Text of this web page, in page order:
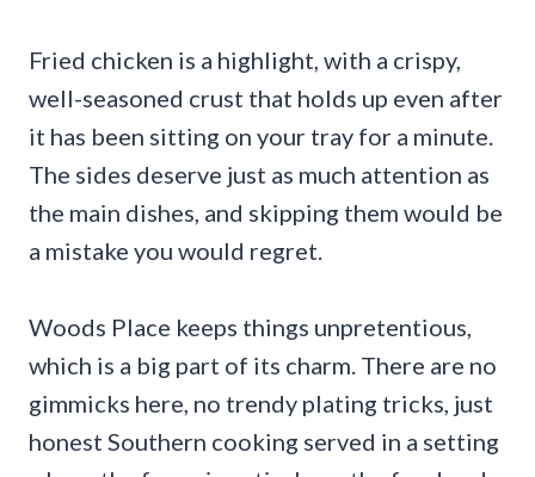
Fried chicken is a highlight, with a crispy,
well-seasoned crust that holds up even after
it has been sitting on your tray for a minute.
The sides deserve just as much attention as
the main dishes, and skipping them would be
a mistake you would regret.
Woods Place keeps things unpretentious,
which is a big part of its charm. There are no
gimmicks here, no trendy plating tricks, just
honest Southern cooking served in a setting